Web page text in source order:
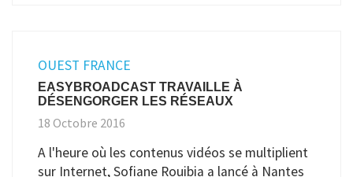
OUEST FRANCE
EASYBROADCAST TRAVAILLE À
DÉSENGORGER LES RÉSEAUX
18 Octobre 2016
A l'heure où les contenus vidéos se multiplient
sur Internet, Sofiane Rouibia a lancé à Nantes